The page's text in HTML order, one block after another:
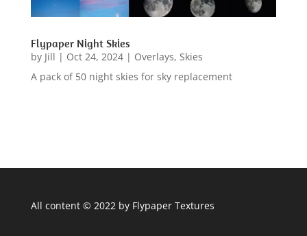
Flypaper Night Skies
by Jill | Oct 24, 2024| Overlays, Skies
A pack of 50 night skies for sky replacement
All content © 2022 by Flypaper Textures